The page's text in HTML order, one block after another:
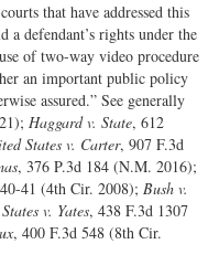
that have addressed this
a defendant’s rights under the
of two-way video procedure
an important public policy
assured.” See generally
Haggard v. State, 612
States v. Carter, 907 F.3d
, 376 P.3d 184 (N.M. 2016);
41 (4th Cir. 2008); Bush v.
v. Yates, 438 F.3d 1307
, 400 F.3d 548 (8th Cir.